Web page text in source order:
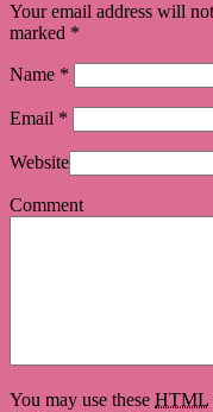
Your email address will
marked *
Name *
Email *
Website
Comment
You may use these HTML